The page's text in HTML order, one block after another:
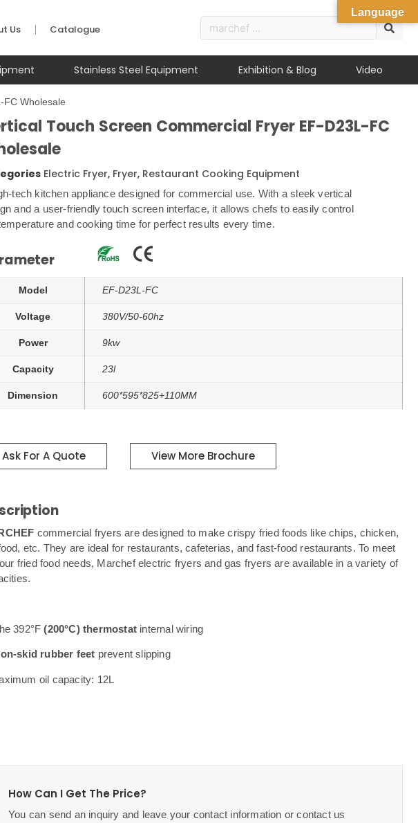
Us Catalogue
Stainless Steel Equipment Exhibition & Blog Video
FC Wholesale
Touch Screen Commercial Fryer EF-D23L-FC
Electric Fryer, Fryer, Restaurant Cooking Equipment
tech kitchen appliance designed for commercial use. With a sleek vertical
and a user-friendly touch screen interface, it allows chefs to easily control
and cooking time for perfect results every time.
Model EF-D23L-FC
Voltage 380V/50-60hz
Power 9kw
Capacity 23l
Dimension 600*595*825+110MM
Ask For A Quote View More Brochure
commercial fryers are designed to make crispy fried foods like chips, chicken,
etc. They are ideal for restaurants, cafeterias, and fast-food restaurants. To meet
fried food needs, Marchef electric fryers and gas fryers are available in a variety of
392°F(200°C) thermostat internal wiring
skid rubber feet prevent slipping
oil capacity: 12L
How Can I Get The Price?
You can send an inquiry and leave your contact information or contact us
Language